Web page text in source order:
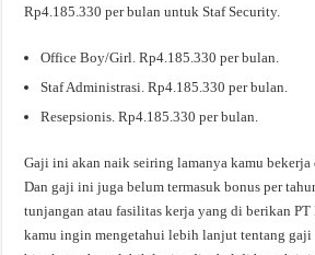
Rp4.185.330 per bulan untuk Staf Security.
Office Boy/Girl. Rp4.185.330 per bulan.
Staf Administrasi. Rp4.185.330 per bulan.
Resepsionis. Rp4.185.330 per bulan.
Gaji ini akan naik seiring lamanya kamu bekerja
Dan gaji ini juga belum termasuk bonus per
tunjangan atau fasilitas kerja yang di berikan
kamu ingin mengetahui lebih lanjut tentang gaji